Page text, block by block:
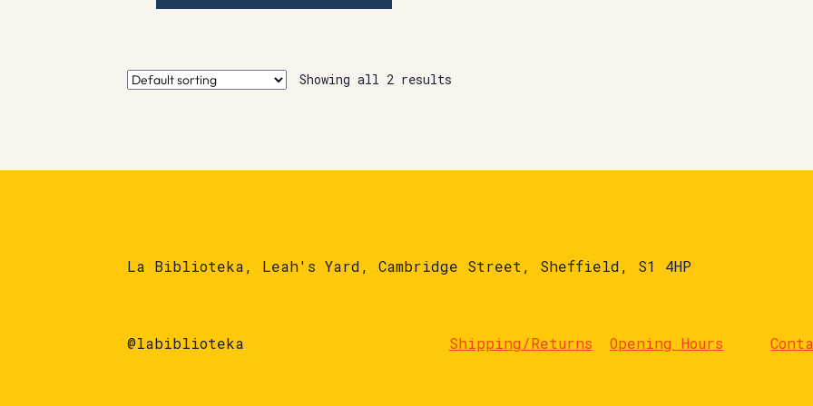
Showing all 2 results
La Biblioteka, Leah's Yard, Cambridge Street, Sheffield, S1 4HP
@labiblioteka Shipping/Returns Opening Hours